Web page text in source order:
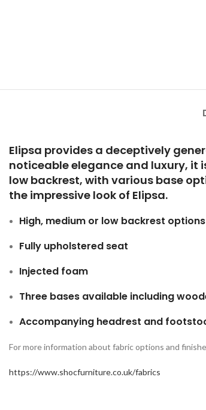
Elipsa provides a deceptively
noticeable elegance and luxury, it
low backrest, with various base
the impressive look of Elipsa.
High, medium or low backrest options
Fully upholstered seat
Injected foam
Three bases available including
Accompanying headrest and
For more information about fabric options and
https://www.shocfurniture.co.uk/fabrics